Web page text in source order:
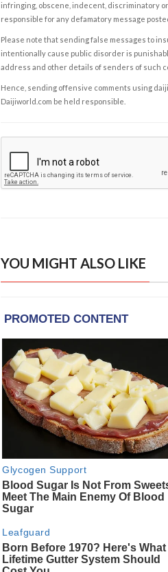
infringing, obscene, indecent, discriminatory
responsible for any defamatory message
Please note that sending false messages to
intentionally cause public disorder is
address and other details of senders of such
Hence, sending offensive comments using
Daijiworld.com be held responsible.
YOU MIGHT ALSO LIKE